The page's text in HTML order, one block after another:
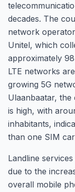
decades. The
network
Unitel, which
approximately
LTE networks
growing 5G
Ulaanbaatar, the
is high, with
inhabitants,
than one SIM
Landline
due to the
overall mobile